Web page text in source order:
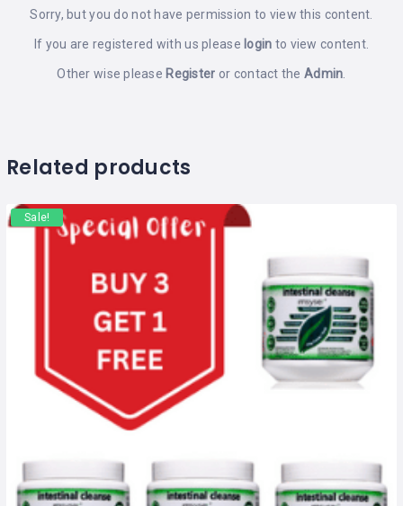
Sorry, but you do not have permission to view this content.
If you are registered with us please login to view content.
Other wise please Register or contact theAdmin.
Related products
Sale!